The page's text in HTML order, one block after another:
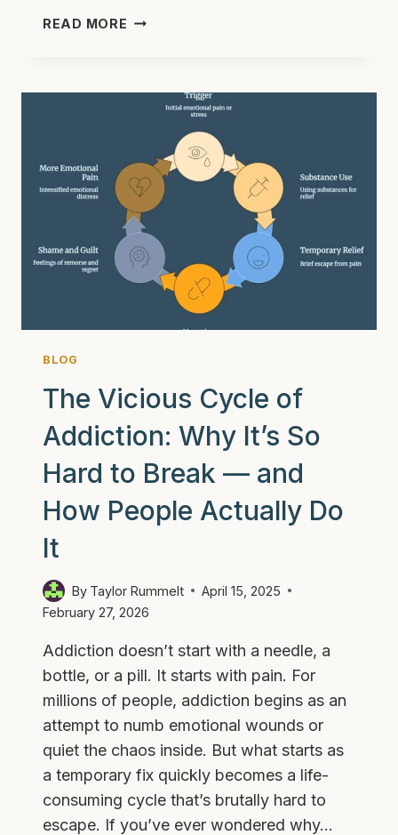
READ MORE NAVIGATING
YOUNG
ADULTS
IN
2025
BLOG
The Vicious Cycle of
Addiction: Why It’s So
Hard to Break — and
How People Actually Do
It
By Taylor Rummelt
April 15, 2025
February 27, 2026
Addiction doesn’t start with a needle, a
bottle, or a pill. It starts with pain. For
millions of people, addiction begins as an
attempt to numb emotional wounds or
quiet the chaos inside. But what starts as
a temporary fix quickly becomes a life-
consuming cycle that’s brutally hard to
escape. If you’ve ever wondered why…